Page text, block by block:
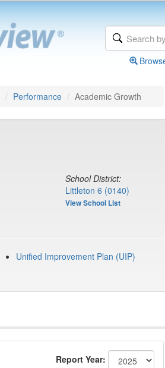
Performance Academic Growth
School District:
Littleton 6 (0140)
View School List
Unified Improvement Plan (UIP)
Report Year: